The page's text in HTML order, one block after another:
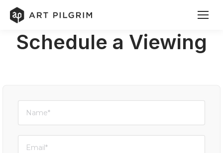
Schedule a Viewing